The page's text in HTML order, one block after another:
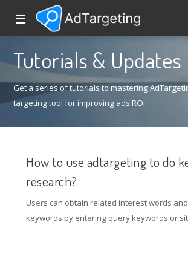
☰
Tutorials & Updates
Get a series of tutorials to mastering
targeting tool for improving ads ROI.
How to use adtargeting to do
research?
Users can obtain related interest words
keywords by entering query keywords or